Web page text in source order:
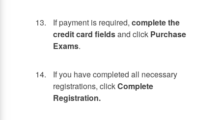
If payment is required, complete the
credit card fieldsand click Purchase
Exams.
If you have completed all necessary
registrations, clickComplete
Registration.